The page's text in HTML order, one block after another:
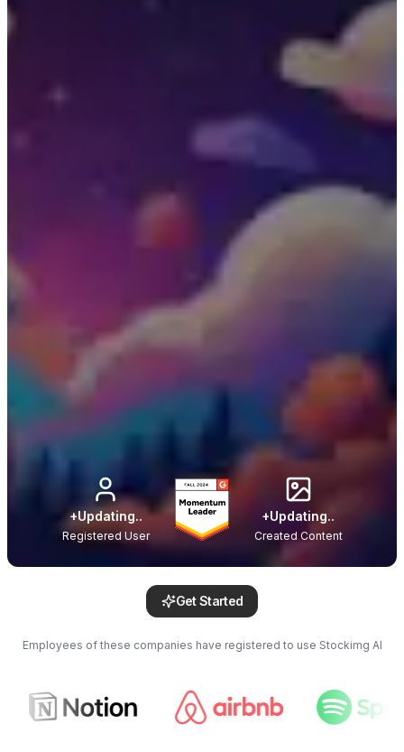
+Updating..
Registered User
+Updating..
Created Content
Get Started
Employees of these companies have registered to use Stockimg AI